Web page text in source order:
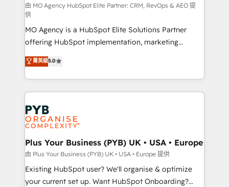
route to your revenue goals. We have successfully
supported over 500 organisations with HubSpot
implementation, optimisation, training, and
adoption assurance. Our tried and tested Roadmap
methodology will ensure that you receive the best
deployment experience possible. Whether you are
new to HubSpot or seeking to turn around a poor
install, our team have the change management
expertise to deliver the solutions you need.
由 MO Agency HubSpot Elite Partner: CRM, RevOps & AEO 提
供
MO Agency is a HubSpot Elite Solutions Partner
offering HubSpot implementation, marketing
automation, CRM and RevOps consulting, data
architecture, sales enablement, lifecycle automation,
lead scoring and revenue reporting. HubSpot,
Salesforce and integrated enterprise stacks. Digital
Marketing, Answer Engine Optimisation, and
Generative Engine Optimisation (AI Search),
HubSpot Content Hub, WordPress development,
B2B SEO, paid media, and content. We work with
enterprise and growth-led companies across
technology, professional services, financial services
and industrial sectors. Offices in Johannesburg, Cape
菁英級5.0
Plus Your Business (PYB) UK • USA • Europe
由 Plus Your Business (PYB) UK • USA • Europe 提供
Existing HubSpot user? We'll organise & optimize
your current set up. Want HubSpot Onboarding?